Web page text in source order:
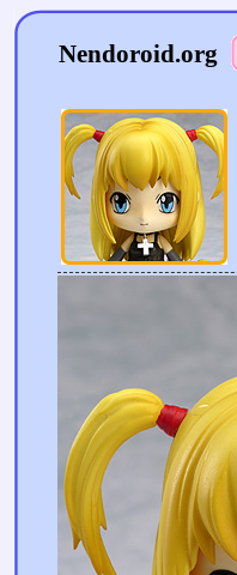
Nendoroid.org